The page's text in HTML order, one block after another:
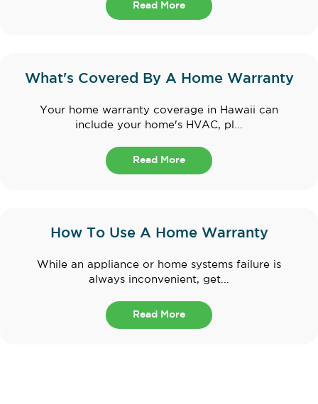
Read More
What's Covered By A Home Warranty
Your home warranty coverage in Hawaii can
include your home's HVAC, pl...
Read More
How To Use A Home Warranty
While an appliance or home systems failure is
always inconvenient, get...
Read More